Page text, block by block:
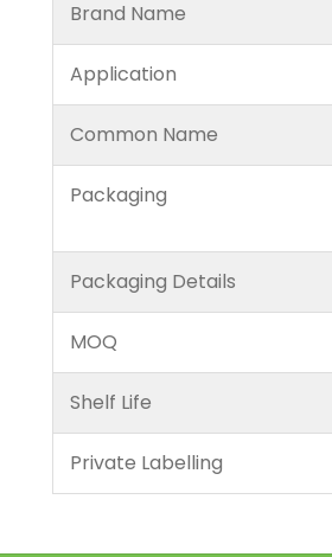
Brand Name
Application
Common Name
Packaging
Packaging Details
MOQ
Shelf Life
Private Labelling